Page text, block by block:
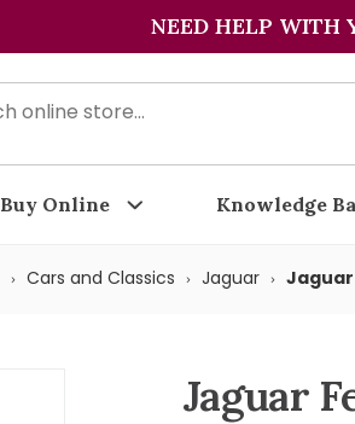
NEED HELP WITH
Buy Online Knowledge
Cars and Classics Jaguar Jaguar
Jaguar